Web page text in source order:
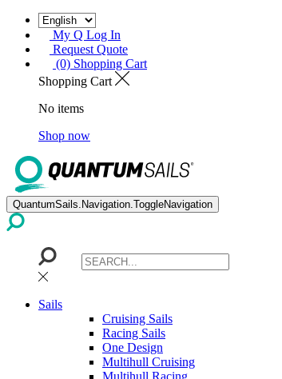
My Q Log In
Request Quote
(0) Shopping Cart
Shopping Cart
No items
Shop now
QuantumSails.Navigation.ToggleNavigation
Sails
Cruising Sails
Racing Sails
One Design
Multihull Cruising
Multihull Racing